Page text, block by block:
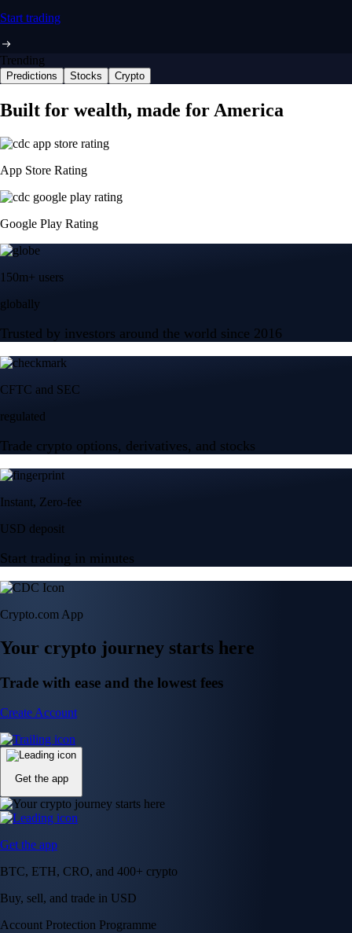
Start trading
Trending
Predictions Stocks Crypto
Built for wealth, made for America
App Store Rating
Google Play Rating
150m+ users
globally
Trusted by investors around the world since 2016
CFTC and SEC
regulated
Trade crypto options, derivatives, and stocks
Instant, Zero-fee
USD deposit
Start trading in minutes
Crypto.com App
Your crypto journey starts here
Trade with ease and the lowest fees
Create Account
Get the app
Get the app
BTC, ETH, CRO, and 400+ crypto
Buy, sell, and trade in USD
Account Protection Programme